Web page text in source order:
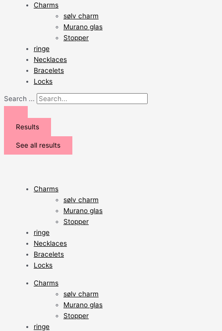
Charms
sølv charm
Murano glas
Stopper
ringe
Necklaces
Bracelets
Locks
Search ...
Results
See all results
Charms
sølv charm
Murano glas
Stopper
ringe
Necklaces
Bracelets
Locks
Charms
sølv charm
Murano glas
Stopper
ringe